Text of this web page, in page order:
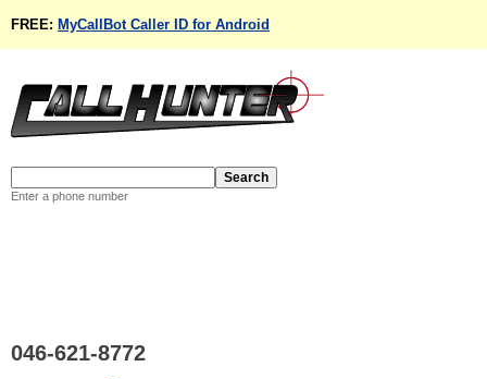
FREE: MyCallBot Caller ID for Android
Enter a phone number
046-621-8772